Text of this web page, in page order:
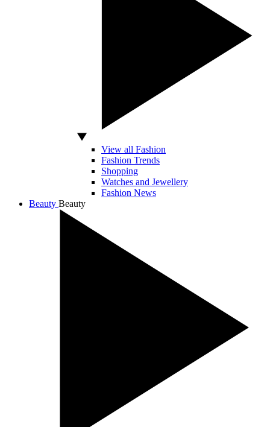
View all Fashion
Fashion Trends
Shopping
Watches and Jewellery
Fashion News
Beauty Beauty